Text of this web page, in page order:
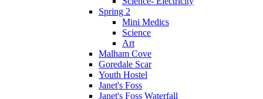
Spring 2
Mini Medics
Science
Art
Malham Cove
Goredale Scar
Youth Hostel
Janet's Foss
Janet's Foss Waterfall